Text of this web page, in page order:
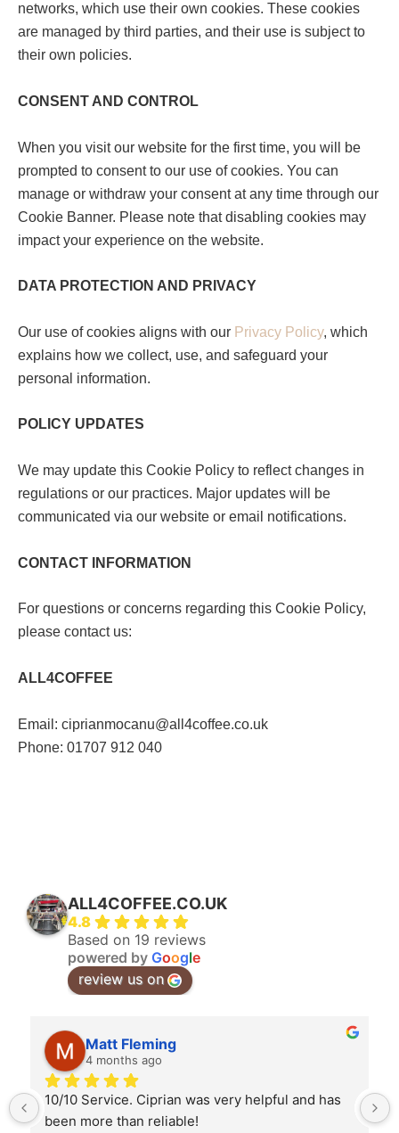
networks, which use their own cookies. These cookies
are managed by third parties, and their use is subject to
their own policies.
CONSENT AND CONTROL
When you visit our website for the first time, you will be
prompted to consent to our use of cookies. You can
manage or withdraw your consent at any time through our
Cookie Banner. Please note that disabling cookies may
impact your experience on the website.
DATA PROTECTION AND PRIVACY
Our use of cookies aligns with our Privacy Policy, which
explains how we collect, use, and safeguard your
personal information.
POLICY UPDATES
We may update this Cookie Policy to reflect changes in
regulations or our practices. Major updates will be
communicated via our website or email notifications.
CONTACT INFORMATION
For questions or concerns regarding this Cookie Policy,
please contact us:
ALL4COFFEE
Email: ciprianmocanu@all4coffee.co.uk
Phone: 01707 912 040
ALL4COFFEE.CO.UK
4.8
Based on 19 reviews
powered by Google
review us on
Matt Fleming
4 months ago
10/10 Service. Ciprian was very helpful and has
been more than reliable!